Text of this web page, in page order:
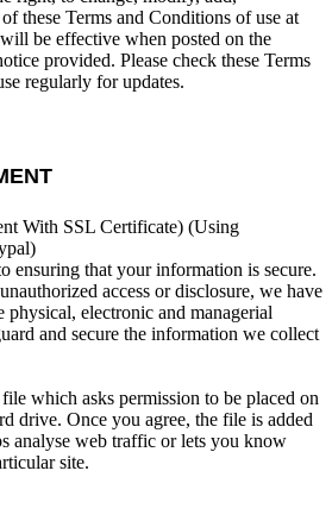
these Terms and Conditions of use at
be effective when posted on the
provided. Please check these Terms
regularly for updates.
With SSL Certificate) (Using
ensuring that your information is secure.
access or disclosure, we have
physical, electronic and managerial
and secure the information we collect
which asks permission to be placed on
drive. Once you agree, the file is added
analyse web traffic or lets you know
site.